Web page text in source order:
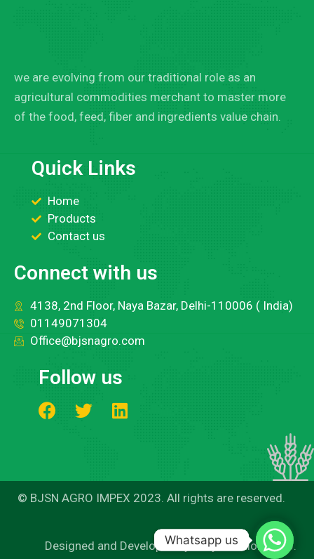
we are evolving from our traditional role as an
agricultural commodities merchant to master more
of the food, feed, fiber and ingredients value chain.
Quick Links
Home
Products
Contact us
Connect with us
4138, 2nd Floor, Naya Bazar, Delhi-110006 ( India)
01149071304
Office@bjsnagro.com
Follow us
© BJSN AGRO IMPEX 2023. All rights are reserved.
Designed and Developed by Easy Solutions 360.
Whatsapp us
Whatsapp us